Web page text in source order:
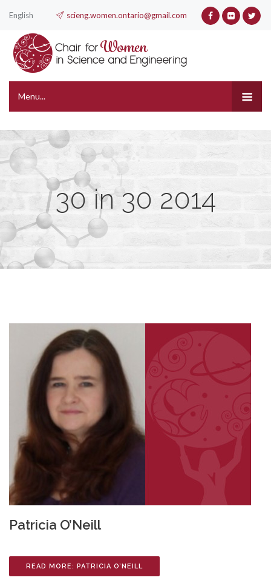
English scieng.women.ontario@gmail.com
Menu...
30 in 30 2014
Patricia O’Neill
READ MORE: PATRICIA O’NEILL